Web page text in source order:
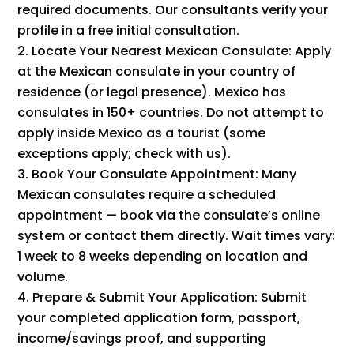
required documents. Our consultants verify your
profile in a free initial consultation.
Locate Your Nearest Mexican Consulate: Apply
at the Mexican consulate in your country of
residence (or legal presence). Mexico has
consulates in 150+ countries. Do not attempt to
apply inside Mexico as a tourist (some
exceptions apply; check with us).
Book Your Consulate Appointment: Many
Mexican consulates require a scheduled
appointment — book via the consulate’s online
system or contact them directly. Wait times vary:
1 week to 8 weeks depending on location and
volume.
Prepare & Submit Your Application: Submit
your completed application form, passport,
income/savings proof, and supporting